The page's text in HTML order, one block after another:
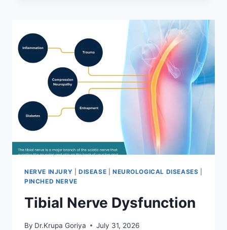
NERVE INJURY DISEASE NEUROLOGICAL DISEASES
PINCHED NERVE
Tibial Nerve Dysfunction
By Dr.Krupa Goriya July 31, 2026